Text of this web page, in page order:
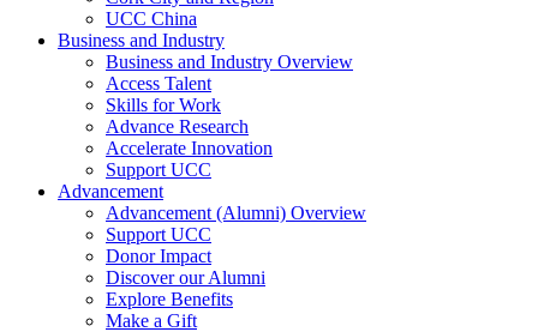
UCC China
Business and Industry
Business and Industry Overview
Access Talent
Skills for Work
Advance Research
Accelerate Innovation
Support UCC
Advancement
Advancement (Alumni) Overview
Support UCC
Donor Impact
Discover our Alumni
Explore Benefits
Make a Gift